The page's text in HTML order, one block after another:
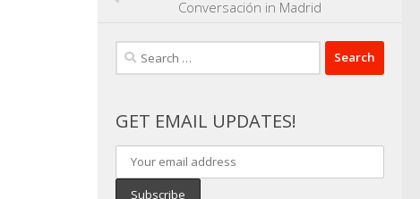
Conversación in Madrid
Search
for:
GET EMAIL UPDATES!